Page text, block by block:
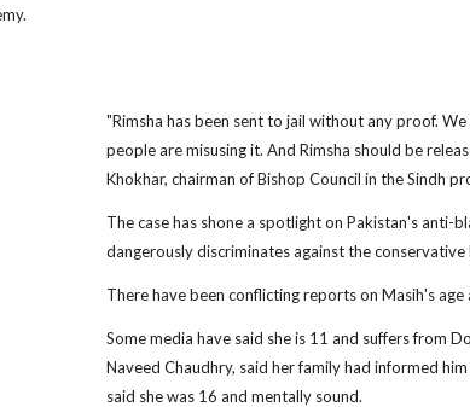
"Rimsha has been sent to jail without any proof.
people are misusing it. And Rimsha should be
Khokhar, chairman of Bishop Council in the Sindh
The case has shone a spotlight on Pakistan's anti-
dangerously discriminates against the
There have been conflicting reports on Masih's age
Some media have said she is 11 and suffers from
Naveed Chaudhry, said her family had informed
said she was 16 and mentally sound.